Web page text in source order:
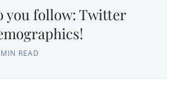
you follow: Twitter
READ